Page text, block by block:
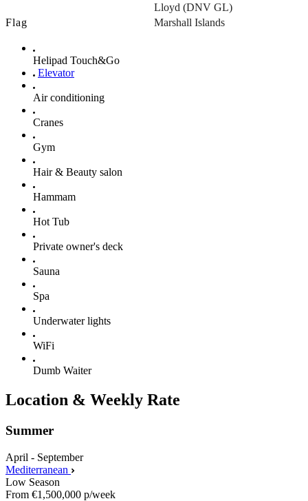
Lloyd (DNV GL)
Flag
Marshall Islands
Helipad Touch&Go
Elevator
Air conditioning
Cranes
Gym
Hair & Beauty salon
Hammam
Hot Tub
Private owner's deck
Sauna
Spa
Underwater lights
WiFi
Dumb Waiter
Location & Weekly Rate
Summer
April - September
Mediterranean
Low Season
From €1,500,000 p/week